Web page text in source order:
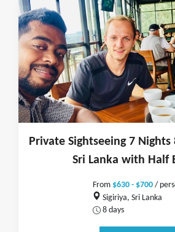
Private Sightseeing 7 Nights
Sri Lanka with Half
From $630 - $700/
Sigiriya, Sri Lanka
8 days